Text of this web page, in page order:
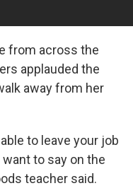
from across the
applauded the
away from her
to leave your job
to say on the
teacher said.